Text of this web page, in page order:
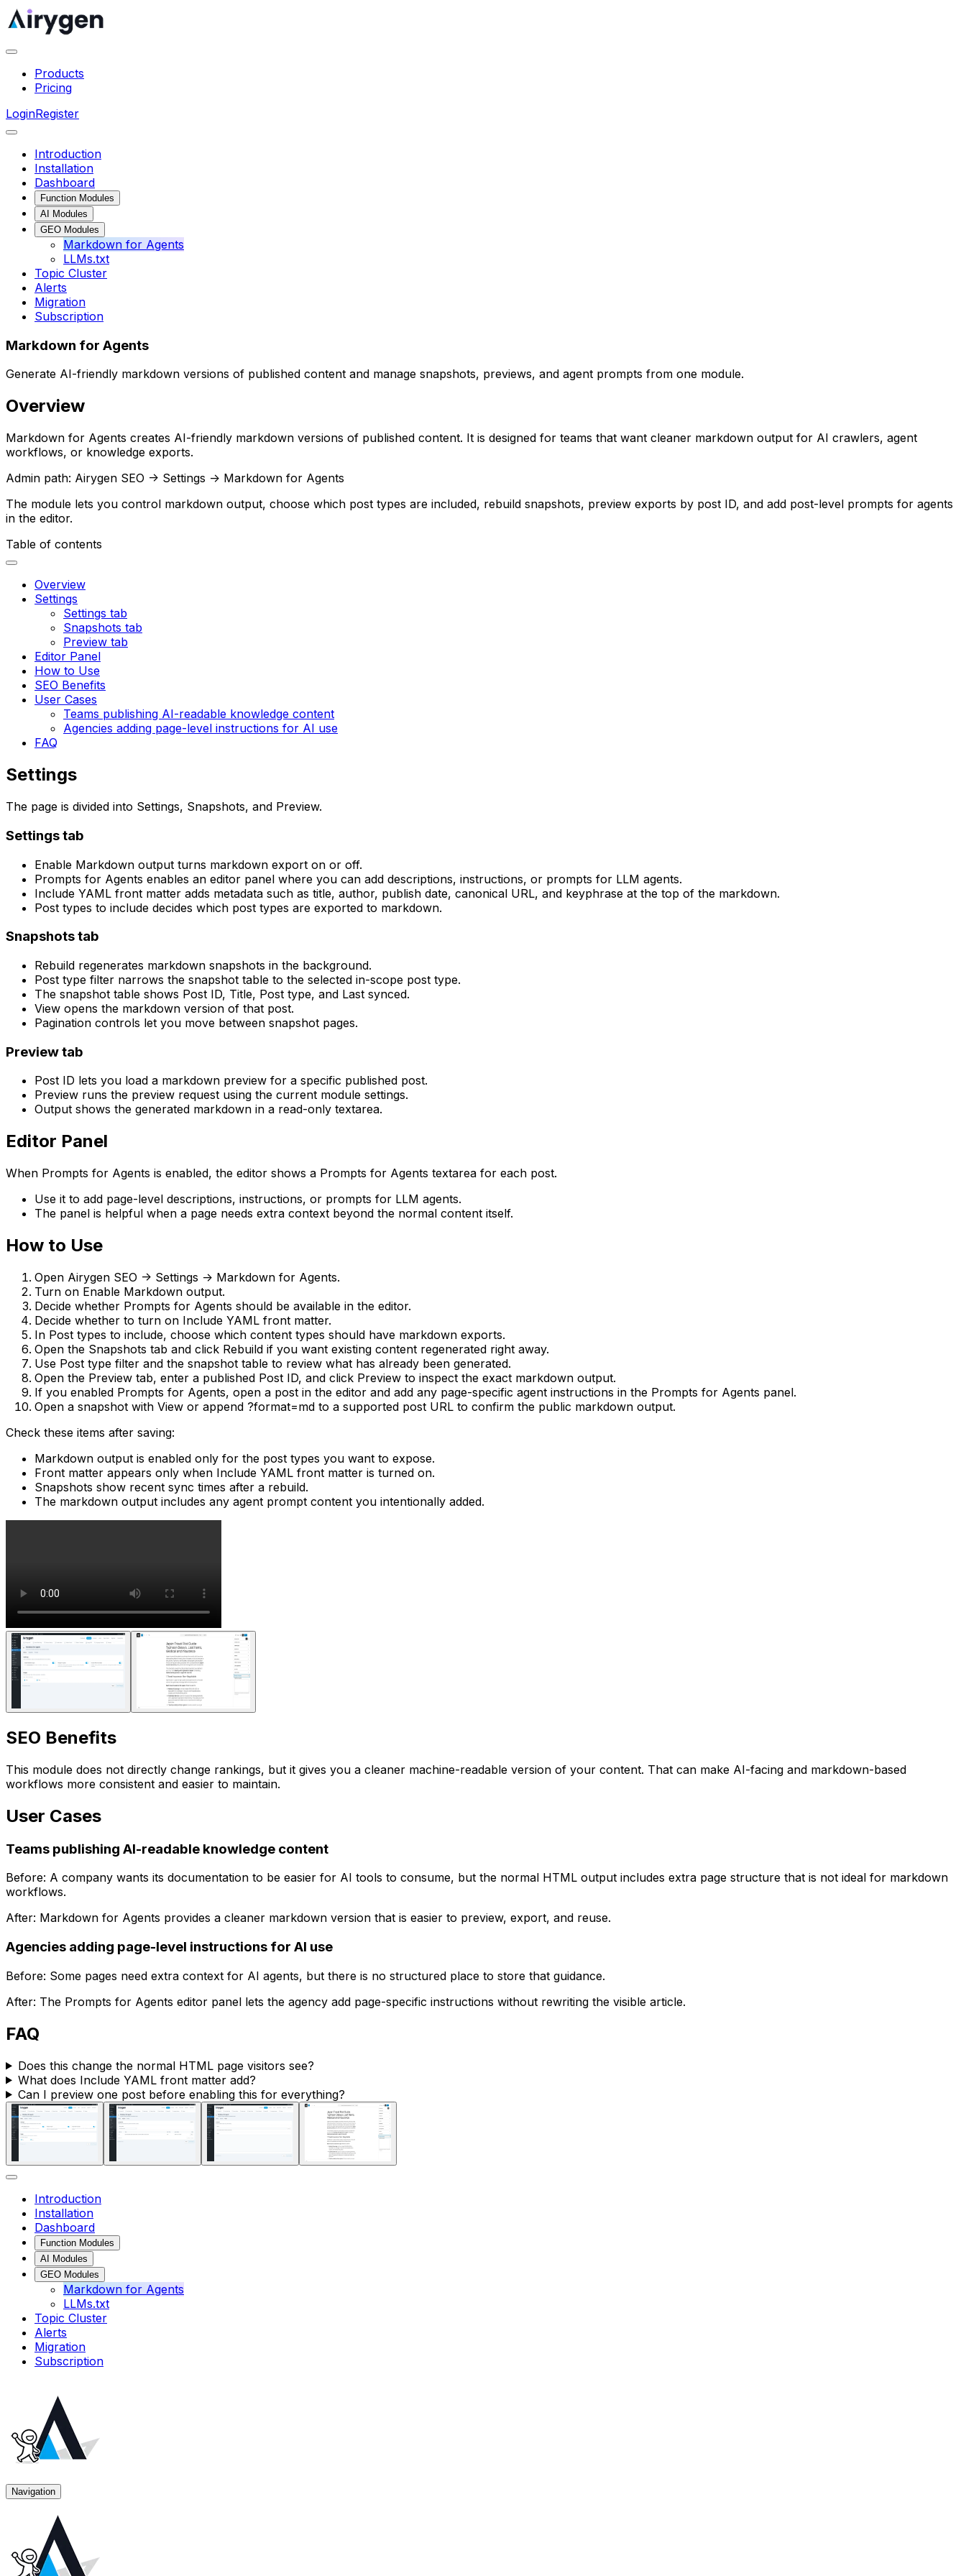
Products
Pricing
LoginRegister
Introduction
Installation
Dashboard
Function Modules
AI Modules
GEO Modules
Markdown for Agents
LLMs.txt
Topic Cluster
Alerts
Migration
Subscription
Markdown for Agents
Generate AI-friendly markdown versions of published content and manage snapshots, previews, and agent prompts from one module.
Overview
Markdown for Agents creates AI-friendly markdown versions of published content. It is designed for teams that want cleaner markdown output for AI crawlers, agent
workflows, or knowledge exports.
Admin path: Airygen SEO -> Settings -> Markdown for Agents
The module lets you control markdown output, choose which post types are included, rebuild snapshots, preview exports by post ID, and add post-level prompts for agents
in the editor.
Table of contents
Overview
Settings
Settings tab
Snapshots tab
Preview tab
Editor Panel
How to Use
SEO Benefits
User Cases
Teams publishing AI-readable knowledge content
Agencies adding page-level instructions for AI use
FAQ
Settings
The page is divided into Settings, Snapshots, and Preview.
Settingstab
Enable Markdown output turns markdown export on or off.
Prompts for Agents enables an editor panel where you can add descriptions, instructions, or prompts for LLM agents.
Include YAML front matter adds metadata such as title, author, publish date, canonical URL, and keyphrase at the top of the markdown.
Post types to include decides which post types are exported to markdown.
Snapshotstab
Rebuild regenerates markdown snapshots in the background.
Post type filter narrows the snapshot table to the selected in-scope post type.
The snapshot table shows Post ID, Title, Post type, and Last synced.
View opens the markdown version of that post.
Pagination controls let you move between snapshot pages.
Previewtab
Post ID lets you load a markdown preview for a specific published post.
Preview runs the preview request using the current module settings.
Output shows the generated markdown in a read-only textarea.
Editor Panel
When Prompts for Agents is enabled, the editor shows a Prompts for Agents textarea for each post.
Use it to add page-level descriptions, instructions, or prompts for LLM agents.
The panel is helpful when a page needs extra context beyond the normal content itself.
How to Use
Open Airygen SEO -> Settings -> Markdown for Agents.
Turn on Enable Markdown output.
Decide whether Prompts for Agents should be available in the editor.
Decide whether to turn on Include YAML front matter.
In Post types to include, choose which content types should have markdown exports.
Open the Snapshots tab and click Rebuild if you want existing content regenerated right away.
Use Post type filter and the snapshot table to review what has already been generated.
Open the Preview tab, enter a published Post ID, and click Preview to inspect the exact markdown output.
If you enabled Prompts for Agents, open a post in the editor and add any page-specific agent instructions in the Prompts for Agents panel.
Open a snapshot with View or append ?format=md to a supported post URL to confirm the public markdown output.
Check these items after saving:
Markdown output is enabled only for the post types you want to expose.
Front matter appears only when Include YAML front matter is turned on.
Snapshots show recent sync times after a rebuild.
The markdown output includes any agent prompt content you intentionally added.
SEO Benefits
This module does not directly change rankings, but it gives you a cleaner machine-readable version of your content. That can make AI-facing and markdown-based
workflows more consistent and easier to maintain.
User Cases
Teams publishing AI-readable knowledge content
Before: A company wants its documentation to be easier for AI tools to consume, but the normal HTML output includes extra page structure that is not ideal for markdown
workflows.
After: Markdown for Agents provides a cleaner markdown version that is easier to preview, export, and reuse.
Agencies adding page-level instructions for AI use
Before: Some pages need extra context for AI agents, but there is no structured place to store that guidance.
After: The Prompts for Agents editor panel lets the agency add page-specific instructions without rewriting the visible article.
FAQ
Does this change the normal HTML page visitors see?
What does Include YAML front matteradd?
Can I preview one post before enabling this for everything?
Introduction
Installation
Dashboard
Function Modules
AI Modules
GEO Modules
Markdown for Agents
LLMs.txt
Topic Cluster
Alerts
Migration
Subscription
Navigation